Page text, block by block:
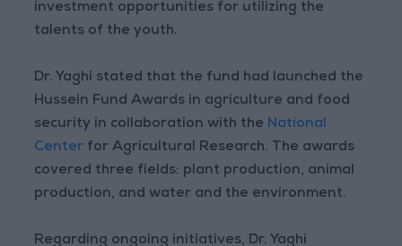
investment opportunities for utilizing the
talents of the youth.
Dr. Yaghi stated that the fund had launched the
Hussein Fund Awards in agriculture and food
security in collaboration with the National
Center for Agricultural Research. The awards
covered three fields: plant production, animal
production, and water and the environment.
Regarding ongoing initiatives, Dr. Yaghi